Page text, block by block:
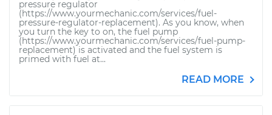
pressure regulator
(https://www.yourmechanic.com/services/fuel-
pressure-regulator-replacement). As you know, when
you turn the key to on, the fuel pump
(https://www.yourmechanic.com/services/fuel-pump-
replacement) is activated and the fuel system is
primed with fuel at...
READ MORE